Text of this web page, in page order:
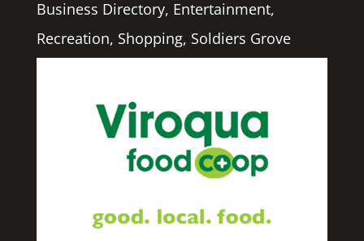
Business Directory, Entertainment,
Recreation, Shopping, Soldiers Grove